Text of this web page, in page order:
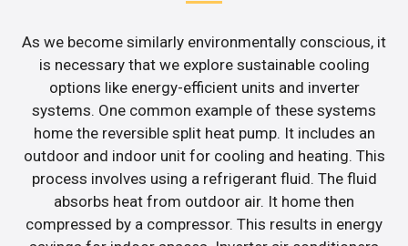
As we become similarly environmentally conscious, it
is necessary that we explore sustainable cooling
options like energy-efficient units and inverter
systems. One common example of these systems
home the reversible split heat pump. It includes an
outdoor and indoor unit for cooling and heating. This
process involves using a refrigerant fluid. The fluid
absorbs heat from outdoor air. It home then
compressed by a compressor. This results in energy